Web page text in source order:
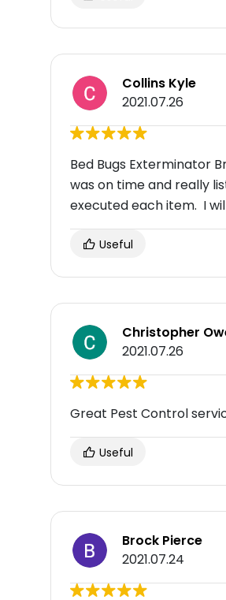
Collins Kyle
2021.07.26
Bed Bugs Exterminator
was on time and really
executed each item. I
Useful
Christopher
2021.07.26
Great Pest Control
Useful
Brock Pierce
2021.07.24